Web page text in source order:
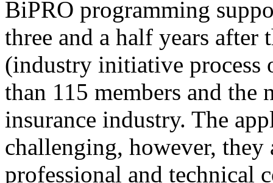
BiPRO programming
three and a half years
(industry initiative process
than 115 members and the
insurance industry. The
challenging, however, they
professional and technical